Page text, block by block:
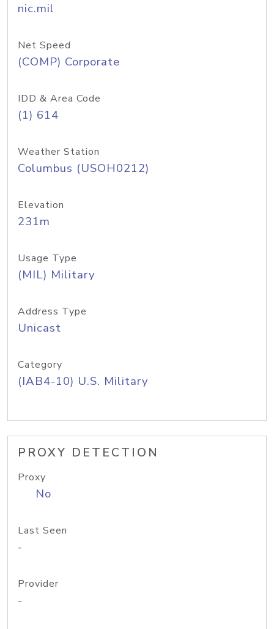
nic.mil
Net Speed
(COMP) Corporate
IDD & Area Code
(1) 614
Weather Station
Columbus (USOH0212)
Elevation
231m
Usage Type
(MIL) Military
Address Type
Unicast
Category
(IAB4-10) U.S. Military
PROXY DETECTION
Proxy
No
Last Seen
-
Provider
-